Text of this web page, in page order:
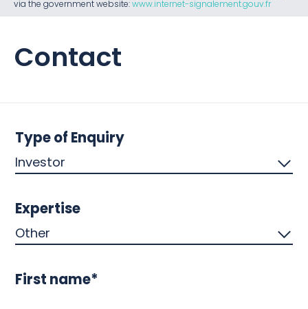
via the government website: www.internet-signalement.gouv.fr
Contact
Type of Enquiry
Expertise
First name*